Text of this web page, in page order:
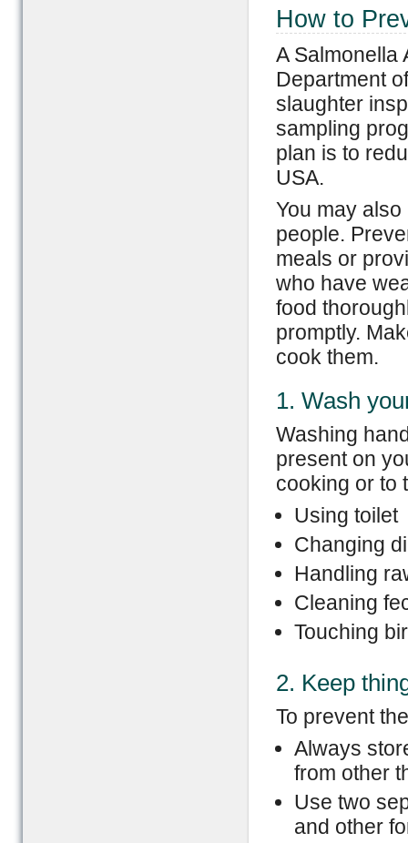
How to
A Salmonella
Department
slaughter
sampling
plan is to
USA.
You may
people.
meals or
who have
food
promptly.
cook them.
1. Wash
Washing
present on
cooking or to
Using toilet
Changing
Handling
Cleaning
Touching
2. Keep
To prevent
Always
from other
Use two
and other